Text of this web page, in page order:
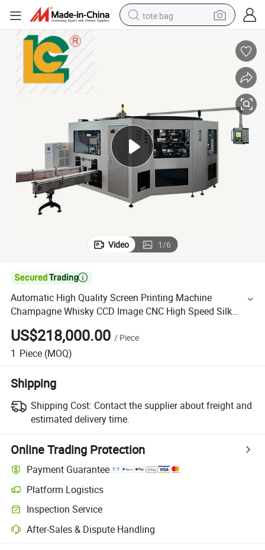
tote bag
tshirt
basketball shoe
sport shoe
Video 1/6

Automatic High Quality Screen Printing Machine
Champagne Whisky CCD Image CNC High Speed Silk
Screen Printer
US$218,000.00 / Piece
1 Piece (MOQ)
Shipping
Shipping Cost: Contact the supplier about freight and
estimated delivery time.
Online Trading Protection
Payment Guarantee
Platform Logistics
Inspection Service
After-Sales & Dispute Handling